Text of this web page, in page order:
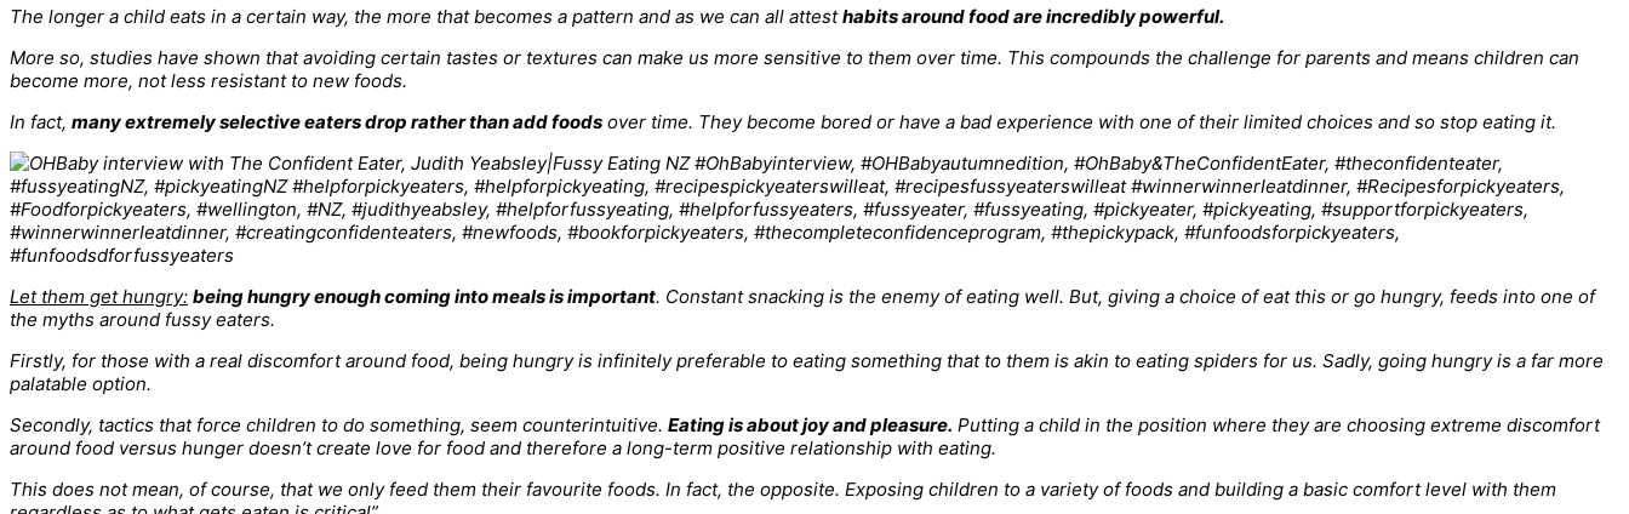
The longer a child eats in a certain way, the more that becomes a pattern and as we can all attesthabits around food are incredibly powerful.
More so, studies have shown that avoiding certain tastes or textures can make us more sensitive to them over time. This compounds the challenge for parents and means children can
become more, not less resistant to new foods.
In fact, many extremely selective eaters drop rather than add foods over time. They become bored or have a bad experience with one of their limited choices and so stop eating it.
Let them get hungry: being hungry enough coming into meals is important. Constant snacking is the enemy of eating well. But, giving a choice of eat this or go hungry, feeds into one of
the myths around fussy eaters.
Firstly, for those with a real discomfort around food, being hungry is infinitely preferable to eating something that to them is akin to eating spiders for us. Sadly, going hungry is a far more
palatable option.
Secondly, tactics that force children to do something, seem counterintuitive. Eating is about joy and pleasure. Putting a child in the position where they are choosing extreme discomfort
around food versus hunger doesn’t create love for food and therefore a long-term positive relationship with eating.
This does not mean, of course, that we only feed them their favourite foods. In fact, the opposite. Exposing children to a variety of foods and building a basic comfort level with them